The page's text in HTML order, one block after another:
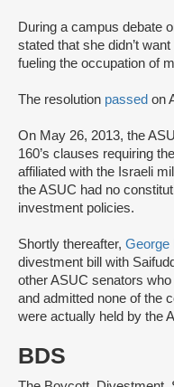
During a campus debate
stated that she didn’t
fueling the occupation of
The resolution passed on
On May 26, 2013, the
160’s clauses requiring
affiliated with the Israeli
the ASUC had no
investment policies.
Shortly thereafter, George
divestment bill with
other ASUC senators
and admitted none of the
were actually held by the
BDS